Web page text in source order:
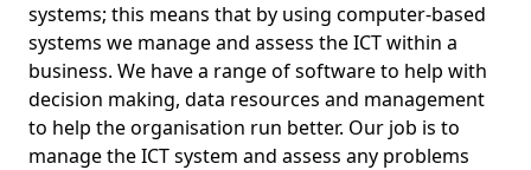
systems; this means that by using computer-based
systems we manage and assess the ICT within a
business. We have a range of software to help with
decision making, data resources and management
to help the organisation run better. Our job is to
manage the ICT system and assess any problems